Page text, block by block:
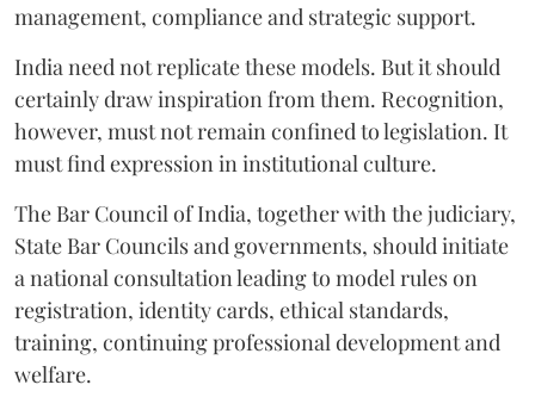
management, compliance and strategic support.
India need not replicate these models. But it should
certainly draw inspiration from them. Recognition,
however, must not remain confined to legislation. It
must find expression in institutional culture.
The Bar Council of India, together with the judiciary,
State Bar Councils and governments, should initiate
a national consultation leading to model rules on
registration, identity cards, ethical standards,
training, continuing professional development and
welfare.